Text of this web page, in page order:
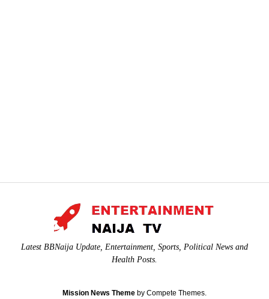
Latest BBNaija Update, Entertainment, Sports, Political News and
Health Posts.
Mission News Theme by Compete Themes.